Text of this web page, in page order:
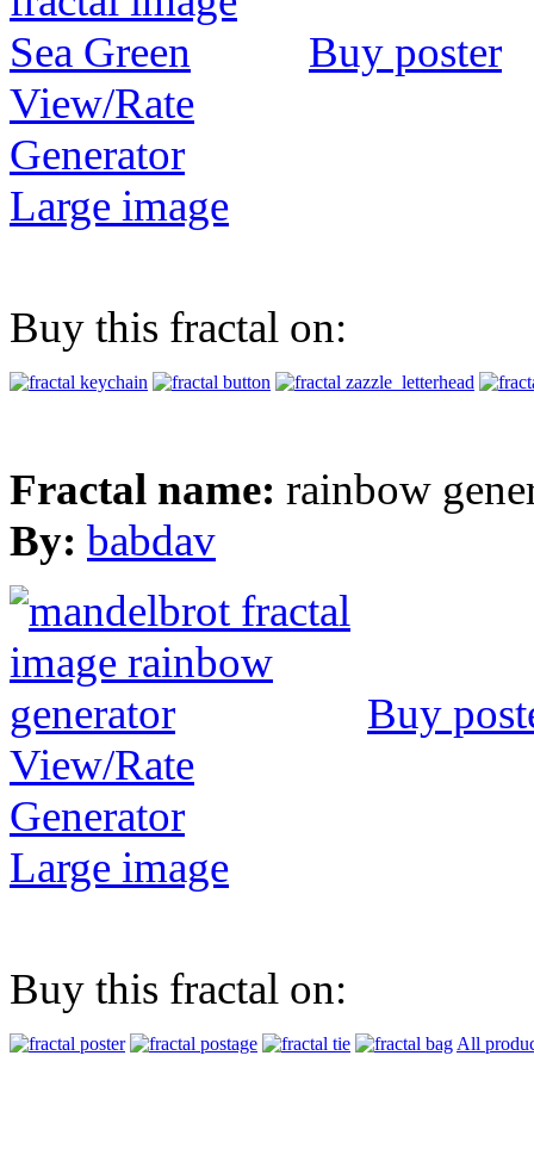
Buy poster
View/Rate
Generator
Large image
Buy this fractal on:
Fractal name: rainbow
By: babdav
Buy
View/Rate
Generator
Large image
Buy this fractal on:
All